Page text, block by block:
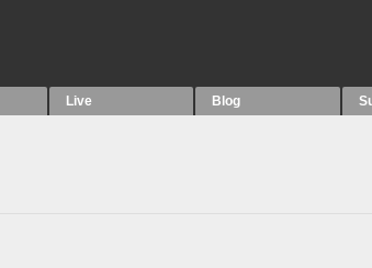
Live Blog